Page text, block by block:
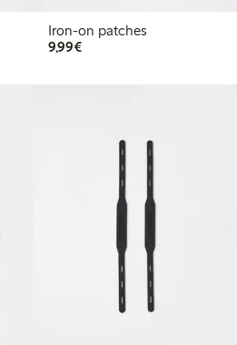
Iron-on patches
9,99€€9.99